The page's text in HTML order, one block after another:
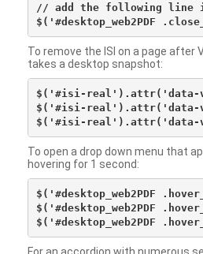
// add the following line if
To remove the ISI on a page after
takes a desktop snapshot:
$('#isi-real').attr('data-
$('#isi-real').attr('data-
To open a drop down menu that
hovering for 1 second:
$('#desktop_web2PDF
$('#desktop_web2PDF